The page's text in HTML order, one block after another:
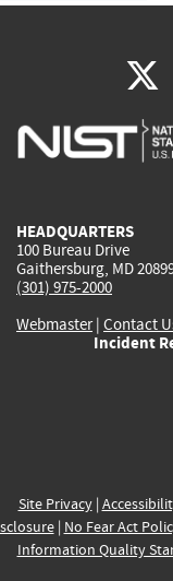
HEADQUARTERS
100 Bureau Drive
Gaithersburg, MD
(301) 975-2000
Webmaster| Contact
Incident
Site Privacy|
| No Fear Act
Information Quality